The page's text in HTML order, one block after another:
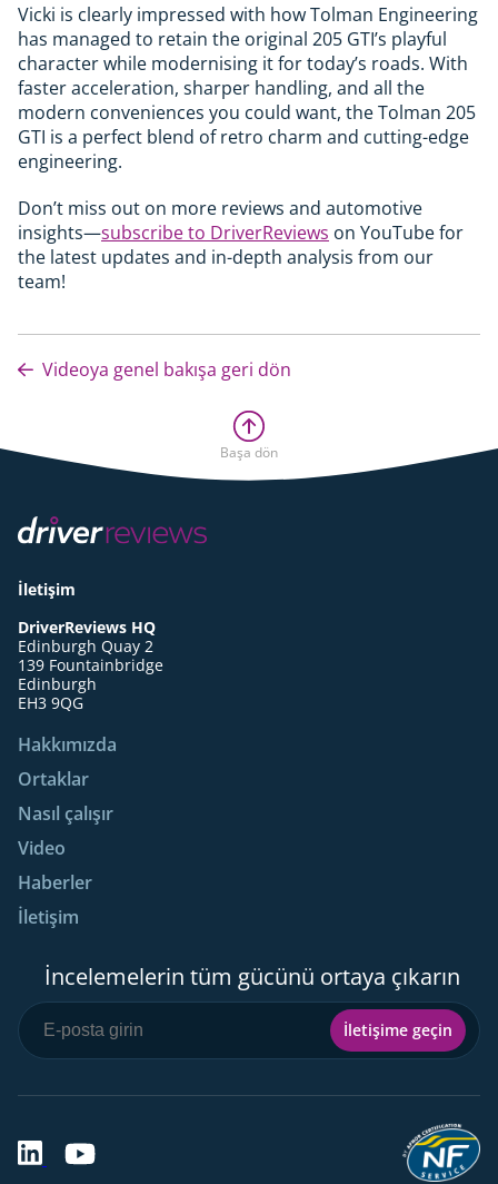
Vicki is clearly impressed with how Tolman Engineering
has managed to retain the original 205 GTI’s playful
character while modernising it for today’s roads. With
faster acceleration, sharper handling, and all the
modern conveniences you could want, the Tolman 205
GTI is a perfect blend of retro charm and cutting-edge
engineering.
Don’t miss out on more reviews and automotive
insights—subscribe to DriverReviews on YouTube for
the latest updates and in-depth analysis from our
team!
Videoya genel bakışa geri dön
Başa dön
İletişim
DriverReviews HQ
Edinburgh Quay 2
139 Fountainbridge
Edinburgh
EH3 9QG
Hakkımızda
Ortaklar
Nasıl çalışır
Video
Haberler
İletişim
İncelemelerin tüm gücünü ortaya çıkarın
İletişime geçin